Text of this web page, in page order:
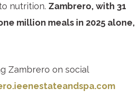
nutrition. Zambrero, with 31
million meals in 2025 alone,
Zambrero on social
enestateandspa.com